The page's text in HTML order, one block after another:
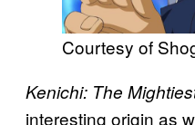
Courtesy of
Kenichi: The
interesting origin as